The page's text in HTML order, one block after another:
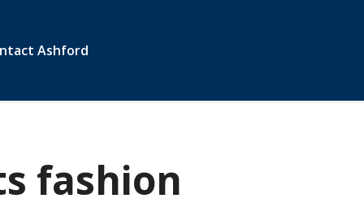
Ashford
fashion